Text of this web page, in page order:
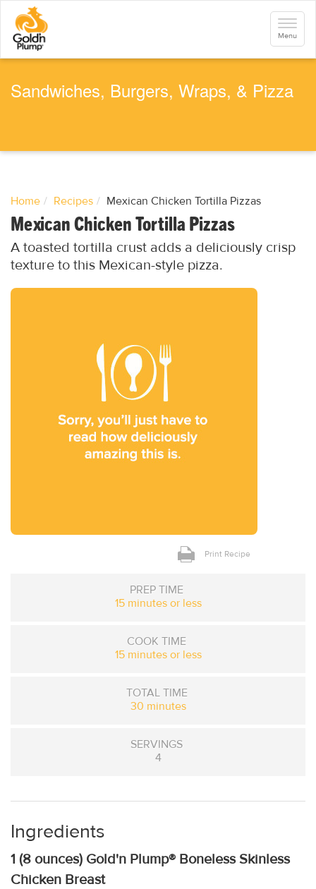
o
t
Toggle
Menu
Sandwiches, Burgers, Wraps, & Pizza
Home Recipes Mexican Chicken Tortilla Pizzas
Mexican Chicken Tortilla Pizzas
A toasted tortilla crust adds a deliciously crisp
texture to this Mexican-style pizza.
Print Recipe
PREP TIME
15 minutes or less
COOK TIME
15 minutes or less
TOTAL TIME
30 minutes
SERVINGS
4
Ingredients
1 (8 ounces) Gold'n Plump® Boneless Skinless
Chicken Breast